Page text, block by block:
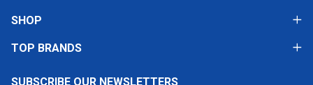
SHOP
TOP BRANDS
SUBSCRIBE OUR NEWSLETTERS